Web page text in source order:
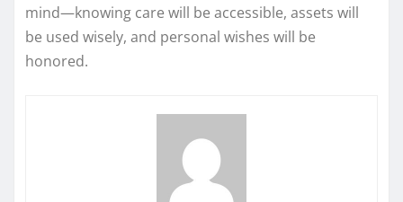
mind—knowing care will be accessible, assets will
be used wisely, and personal wishes will be
honored.